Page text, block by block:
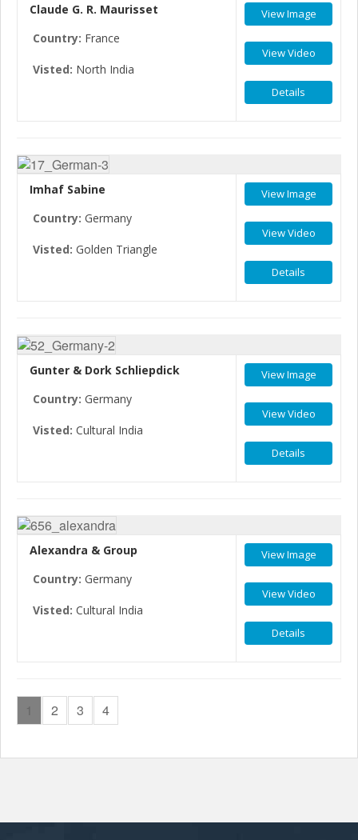
View Image
View Video
Details
Claude G. R. Maurisset
Country: France
Visted: North India
View Image
View Video
Details
Imhaf Sabine
Country: Germany
Visted: Golden Triangle
View Image
View Video
Details
Gunter & Dork Schliepdick
Country: Germany
Visted: Cultural India
View Image
View Video
Details
Alexandra & Group
Country: Germany
Visted: Cultural India
1 2 3 4